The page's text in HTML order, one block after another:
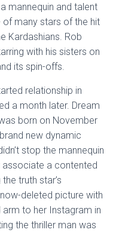
mannequin and talent
many stars of the hit
Kardashians. Rob
with his sisters on
its spin-offs.
relationship in
a month later. Dream
born on November
new dynamic
stop the mannequin
a contented
truth star’s
deleted picture with
arm to her Instagram in
the thriller man was